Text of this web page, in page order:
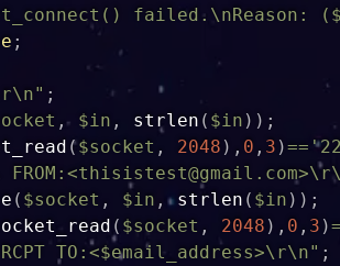
failed.\nReason: (
;
;
, $in , strlen ( $in ) ) ;
($socket , 2048 ) , 0 , 3 )==
FROM:<thisistest@gmail.com
( $socket , $in , strlen ( $in ) ) ;
( $socket , 2048 ) , 0 , 3 )
TO:<$email_address>\r\n" ;